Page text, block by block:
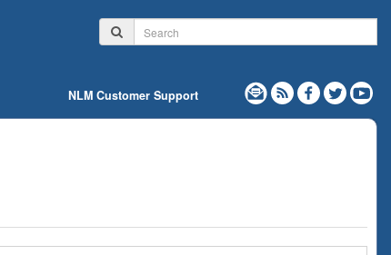
NLM Customer Support